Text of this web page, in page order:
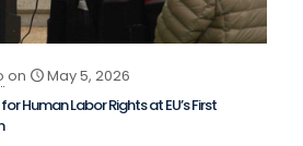
on
May 5, 2026
Human Labor Rights at EU’s First